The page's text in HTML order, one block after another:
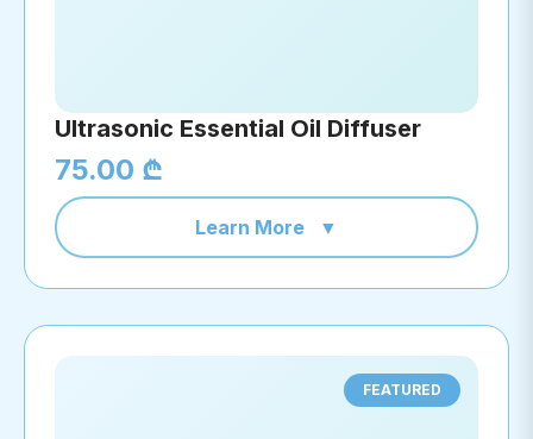
Ultrasonic Essential Oil Diffuser
75.00 ₾
Learn More ▼
FEATURED